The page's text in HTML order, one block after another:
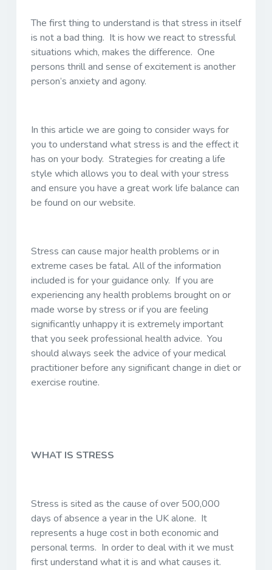
The first thing to understand is that stress in itself
is not a bad thing. It is how we react to stressful
situations which, makes the difference. One
persons thrill and sense of excitement is another
person’s anxiety and agony.
In this article we are going to consider ways for
you to understand what stress is and the effect it
has on your body. Strategies for creating a life
style which allows you to deal with your stress
and ensure you have a great work life balance can
be found on our website.
Stress can cause major health problems or in
extreme cases be fatal. All of the information
included is for your guidance only. If you are
experiencing any health problems brought on or
made worse by stress or if you are feeling
significantly unhappy it is extremely important
that you seek professional health advice. You
should always seek the advice of your medical
practitioner before any significant change in diet or
exercise routine.
WHAT IS STRESS
Stress is sited as the cause of over 500,000
days of absence a year in the UK alone. It
represents a huge cost in both economic and
personal terms. In order to deal with it we must
first understand what it is and what causes it.